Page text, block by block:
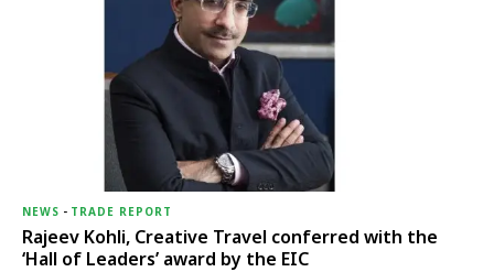
NEWS - TRADE REPORT
Rajeev Kohli, Creative Travel conferred with the
‘Hall of Leaders’ award by the EIC